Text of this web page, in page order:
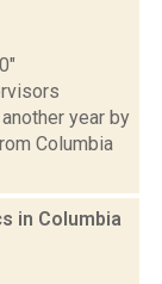
year by
Columbia
in Columbia